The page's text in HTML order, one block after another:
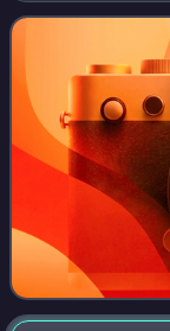
China. He was